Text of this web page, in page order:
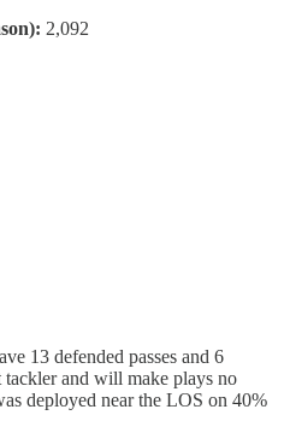
2,092
13 defended passes and 6
tackler and will make plays no
deployed near the LOS on 40%